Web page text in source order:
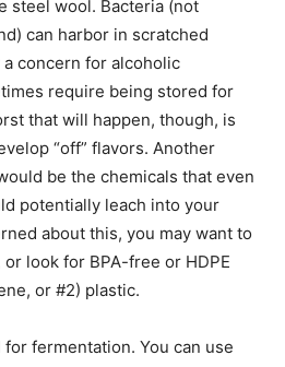
steel wool. Bacteria (not
can harbor in scratched
concern for alcoholic
require being stored for
that will happen, though, is
“off” flavors. Another
be the chemicals that even
potentially leach into your
about this, you may want to
look for BPA-free or HDPE
or #2) plastic.
fermentation. You can use